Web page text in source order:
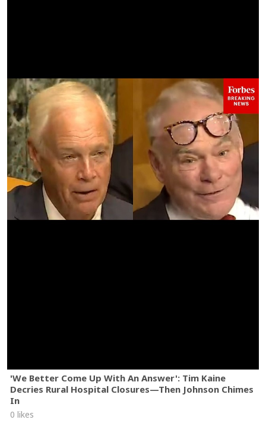
'We Better Come Up With An Answer': Tim Kaine
Decries Rural Hospital Closures—Then Johnson Chimes
In
0 likes